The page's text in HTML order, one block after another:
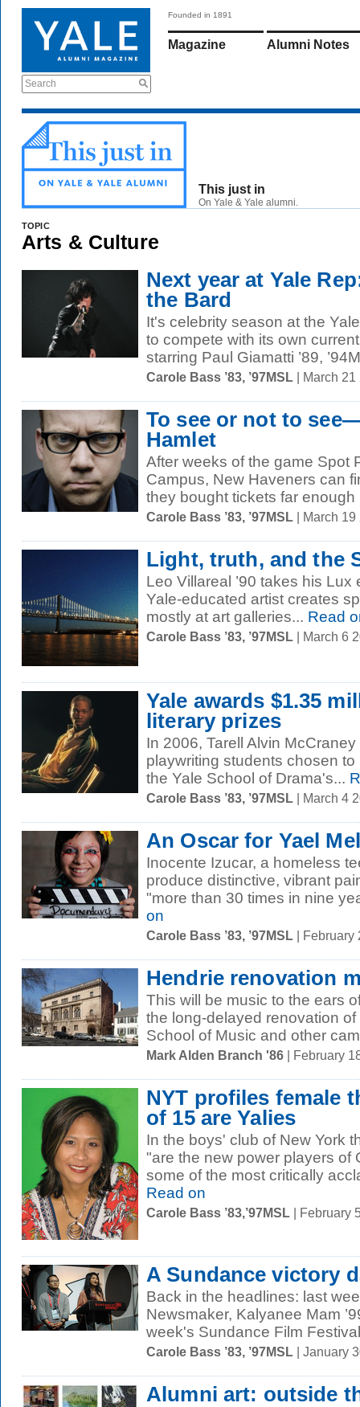
Search
Founded in 1891
Magazine Alumni Notes
This just in
On Yale & Yale alumni.
TOPIC
Arts & Culture
Next year at Yale
the Bard
It's celebrity season at the
to compete with its own
starring Paul Giamatti ’89,
Carole Bass ’83, ’97MSL | March
To see or not to
Hamlet
After weeks of the game Spot
Campus, New Haveners can
they bought tickets far enough
Carole Bass ’83, ’97MSL | March
Light, truth, and the
Leo Villareal ’90 takes his Lux
Yale-educated artist creates
mostly at art galleries... Read
Carole Bass ’83, ’97MSL | March 6
Yale awards $1.35
literary prizes
In 2006, Tarell Alvin
playwriting students chosen
the Yale School of Drama's...
Carole Bass ’83, ’97MSL | March 4
An Oscar for Yael
Inocente Izucar, a homeless
produce distinctive, vibrant
"more than 30 times in nine
on
Carole Bass ’83, ’97MSL | February
Hendrie renovation
This will be music to the ears
the long-delayed renovation
School of Music and other
Mark Alden Branch '86 | February
NYT profiles female
of 15 are Yalies
In the boys' club of New York
"are the new power players of
some of the most critically
Read on
Carole Bass ’83,’97MSL | February
A Sundance victory
Back in the headlines: last
Newsmaker, Kalyanee Mam
week's Sundance Film
Carole Bass ’83, ’97MSL | January
Alumni art: outside